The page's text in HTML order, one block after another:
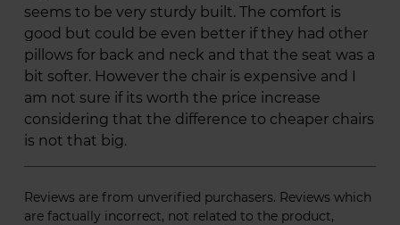
seems to be very sturdy built. The comfort is
good but could be even better if they had other
pillows for back and neck and that the seat was a
bit softer. However the chair is expensive and I
am not sure if its worth the price increase
considering that the difference to cheaper chairs
is not that big.
Reviews are from unverified purchasers. Reviews which
are factually incorrect, not related to the product,